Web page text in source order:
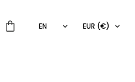
EN
EUR (€)